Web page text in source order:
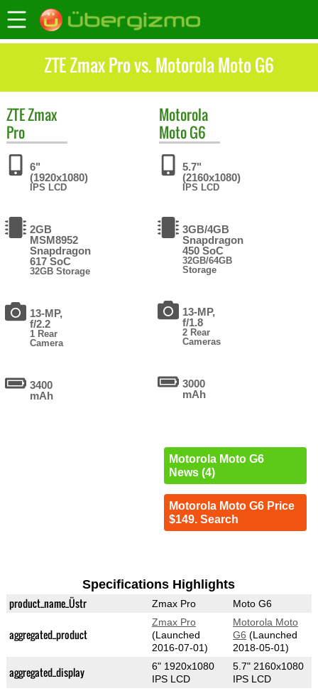
ZTE Zmax Pro vs. Motorola Moto G6
ZTEZmax
Pro
6"
(1920x1080)
IPS LCD
2GB
MSM8952
Snapdragon
617 SoC
32GB Storage
13-MP,
f/2.2
1 Rear
Camera
3400
mAh
Motorola
Moto G6
5.7"
(2160x1080)
IPS LCD
3GB/4GB
Snapdragon
450 SoC
32GB/64GB
Storage
13-MP,
f/1.8
2 Rear
Cameras
3000
mAh
Motorola Moto G6
News (4)
Motorola Moto G6 Price
$149. Search
Specifications Highlights
product_name_Üstr Zmax Pro Moto G6
aggregated_product
Zmax Pro
(Launched
2016-07-01)
Motorola Moto
G6 (Launched
2018-05-01)
aggregated_display
6" 1920x1080
IPS LCD
5.7" 2160x1080
IPS LCD